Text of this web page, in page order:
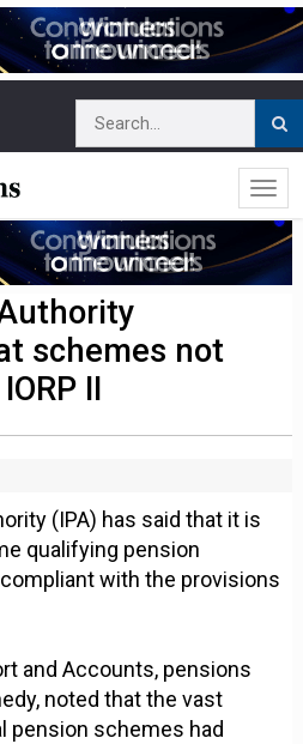
schemes not
II
(IPA) has said that it is
qualifying pension
with the provisions
and Accounts, pensions
noted that the vast
pension schemes had